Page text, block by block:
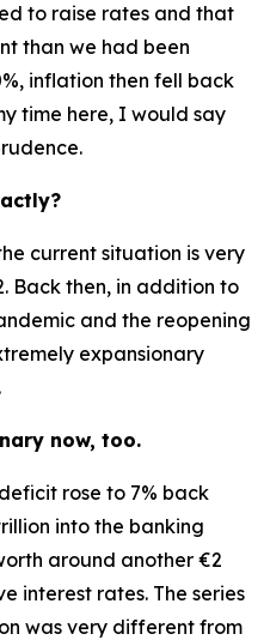
to raise rates and that
than we had been
inflation then fell back
time here, I would say
current situation is very
Back then, in addition to
and the reopening
expansionary
now, too.
rose to 7% back
into the banking
around another €2
interest rates. The series
was very different from